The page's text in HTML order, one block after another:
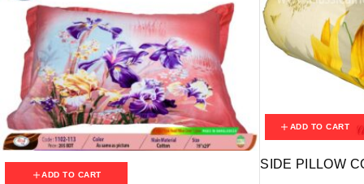
ADD TO CART
ADD TO CART
SIDE PILLOW